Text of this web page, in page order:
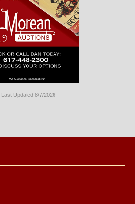
Last Updated 8/7/2026